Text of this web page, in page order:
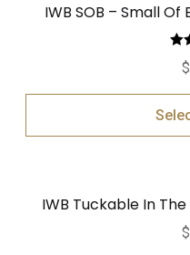
IWB SOB – Small
$
IWB Tuckable In
$